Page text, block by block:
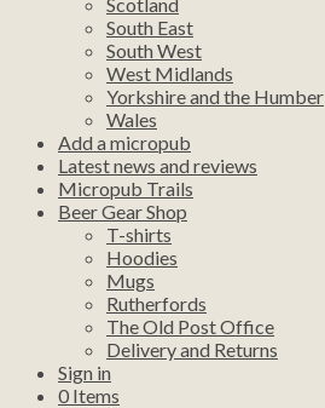
South East
South West
West Midlands
Yorkshire and the Humber
Wales
Add a micropub
Latest news and reviews
Micropub Trails
Beer Gear Shop
T-shirts
Hoodies
Mugs
Rutherfords
The Old Post Office
Delivery and Returns
Sign in
0 Items